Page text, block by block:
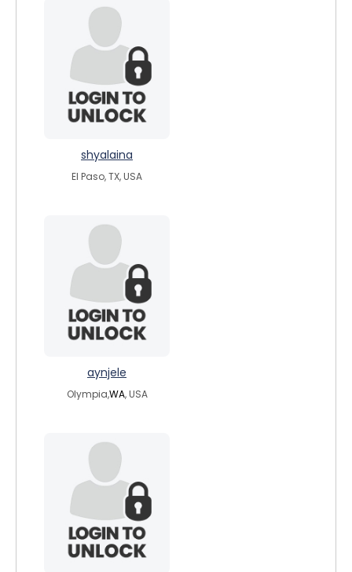
shyalaina
El Paso, TX, USA
aynjele
Olympia,WA, USA